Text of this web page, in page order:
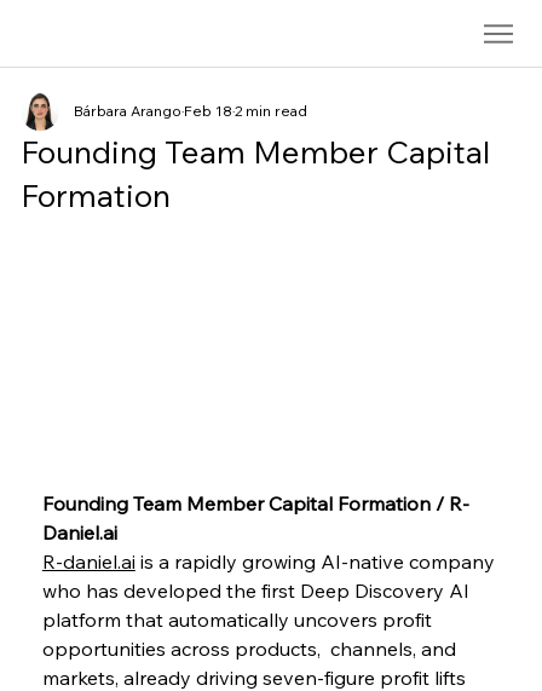
Founding Team Member Capital
Formation
Bárbara ArangoFeb 182 min read
Founding Team Member Capital Formation / R-
Daniel.ai
R-daniel.ai is a rapidly growing AI-native company
who has developed the first Deep Discovery AI
platform that automatically uncovers profit
opportunities across products,  channels, and
markets, already driving seven-figure profit lifts